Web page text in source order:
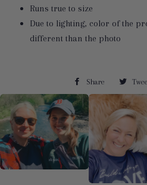
Runs true to size
Due to lighting, color of the
different than the photo
Share Share
on
Facebook